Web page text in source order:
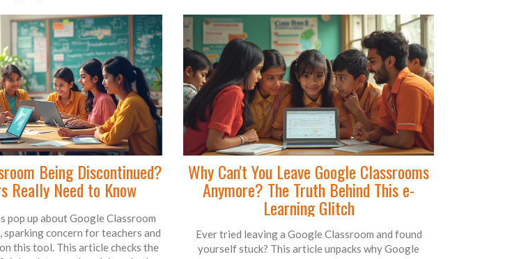
Being Discontinued?
Really Need to Know
pop up about Google Classroom
sparking concern for teachers and
this tool. This article checks the
Why Can't You Leave Google Classrooms
Anymore? The Truth Behind This e-
Learning Glitch
Ever tried leaving a Google Classroom and found
yourself stuck? This article unpacks why Google